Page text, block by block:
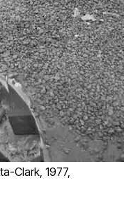
Clark, 1977,